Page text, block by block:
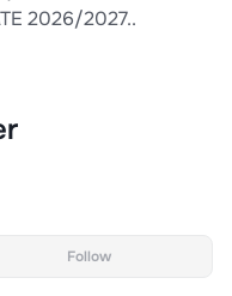
2026/2027..
Follow